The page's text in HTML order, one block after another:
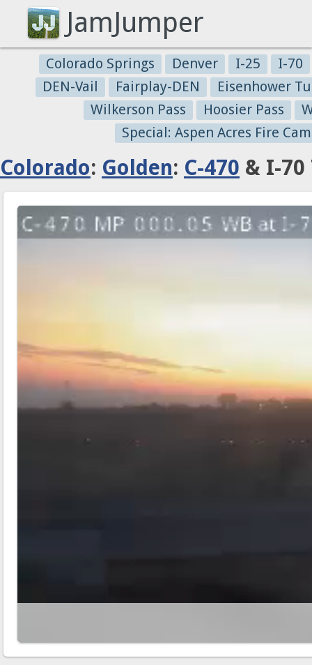
JamJumper
Colorado Springs Denver I-25
I-70
DEN-Vail
Fairplay-DEN
Eisenhower
Wilkerson Pass
Hoosier Pass
Special: Aspen Acres Fire
Colorado: Golden: C-470 & I-70